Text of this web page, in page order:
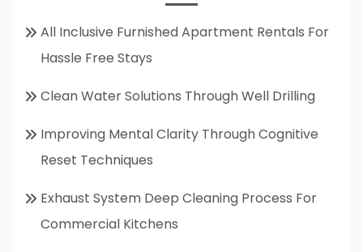
All Inclusive Furnished Apartment Rentals For
Hassle Free Stays
Clean Water Solutions Through Well Drilling
Improving Mental Clarity Through Cognitive
Reset Techniques
Exhaust System Deep Cleaning Process For
Commercial Kitchens